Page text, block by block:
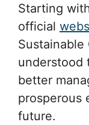
Starting
official
Sustainable
understood
better
prosperous
future.